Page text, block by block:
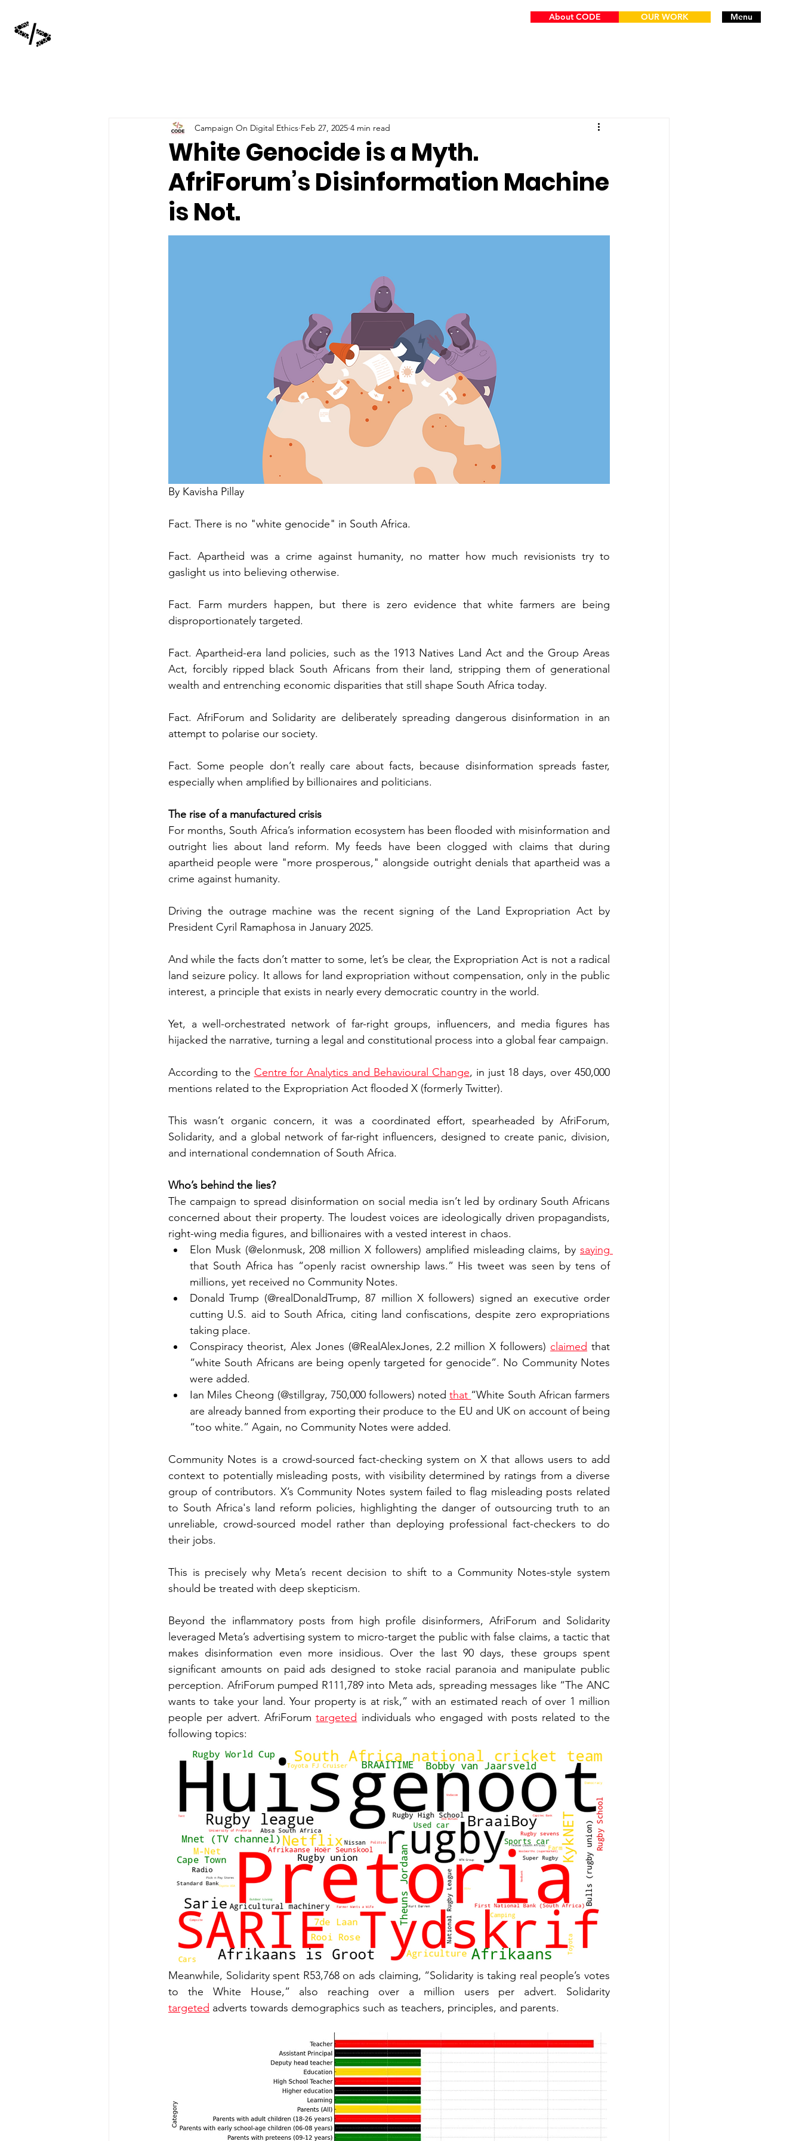
Menu
About CODE OUR WORK
White Genocide is a Myth.
AfriForum’s Disinformation Machine
is Not.
Campaign On Digital Ethics Feb 27, 2025 4 min read
By Kavisha Pillay
Fact. There is no "white genocide" in South Africa.
Fact. Apartheid was a crime against humanity, no matter how much revisionists try to
gaslight us into believing otherwise.
Fact. Farm murders happen, but there is zero evidence that white farmers are being
disproportionately targeted.
Fact. Apartheid-era land policies, such as the 1913 Natives Land Act and the Group Areas
Act, forcibly ripped black South Africans from their land, stripping them of generational
wealth and entrenching economic disparities that still shape South Africa today.
Fact. AfriForum and Solidarity are deliberately spreading dangerous disinformation in an
attempt to polarise our society.
Fact. Some people don’t really care about facts, because disinformation spreads faster,
especially when amplified by billionaires and politicians.
The rise of a manufactured crisis
For months, South Africa’s information ecosystem has been flooded with misinformation and
outright lies about land reform. My feeds have been clogged with claims that during
apartheid people were "more prosperous," alongside outright denials that apartheid was a
crime against humanity.
Driving the outrage machine was the recent signing of the Land Expropriation Act by
President Cyril Ramaphosa in January 2025.
And while the facts don’t matter to some, let’s be clear, the Expropriation Act is not a radical
land seizure policy. It allows for land expropriation without compensation, only in the public
interest, a principle that exists in nearly every democratic country in the world.
Yet, a well-orchestrated network of far-right groups, influencers, and media figures has
hijacked the narrative, turning a legal and constitutional process into a global fear campaign.
According to the Centre for Analytics and Behavioural Change, in just 18 days, over 450,000
mentions related to the Expropriation Act flooded X (formerly Twitter).
This wasn’t organic concern, it was a coordinated effort, spearheaded by AfriForum,
Solidarity, and a global network of far-right influencers, designed to create panic, division,
and international condemnation of South Africa.
Who’s behind the lies?
The campaign to spread disinformation on social media isn’t led by ordinary South Africans
concerned about their property. The loudest voices are ideologically driven propagandists,
right-wing media figures, and billionaires with a vested interest in chaos.
Elon Musk (@elonmusk, 208 million X followers) amplified misleading claims, by
that South Africa has “openly racist ownership laws.” His tweet was seen by tens of
millions, yet received no Community Notes.
Donald Trump (@realDonaldTrump, 87 million X followers) signed an executive order
cutting U.S. aid to South Africa, citing land confiscations, despite zero expropriations
taking place.
Conspiracy theorist, Alex Jones (@RealAlexJones, 2.2 million X followers) claimed that
“white South Africans are being openly targeted for genocide”. No Community Notes
were added.
Ian Miles Cheong (@stillgray, 750,000 followers) noted that “White South African farmers
are already banned from exporting their produce to the EU and UK on account of being
“too white.” Again, no Community Notes were added.
Community Notes is a crowd-sourced fact-checking system on X that allows users to add
context to potentially misleading posts, with visibility determined by ratings from a diverse
group of contributors. X’s Community Notes system failed to flag misleading posts related
to South Africa's land reform policies, highlighting the danger of outsourcing truth to an
unreliable, crowd-sourced model rather than deploying professional fact-checkers to do
their jobs.
This is precisely why Meta’s recent decision to shift to a Community Notes-style system
should be treated with deep skepticism.
Beyond the inflammatory posts from high profile disinformers, AfriForum and Solidarity
leveraged Meta’s advertising system to micro-target the public with false claims, a tactic that
makes disinformation even more insidious. Over the last 90 days, these groups spent
significant amounts on paid ads designed to stoke racial paranoia and manipulate public
perception. AfriForum pumped R111,789 into Meta ads, spreading messages like “The ANC
wants to take your land. Your property is at risk,” with an estimated reach of over 1 million
people per advert. AfriForum targeted individuals who engaged with posts related to the
following topics:
Meanwhile, Solidarity spent R53,768 on ads claiming, “Solidarity is taking real people’s votes
targeted adverts towards demographics such as teachers, principles, and parents.